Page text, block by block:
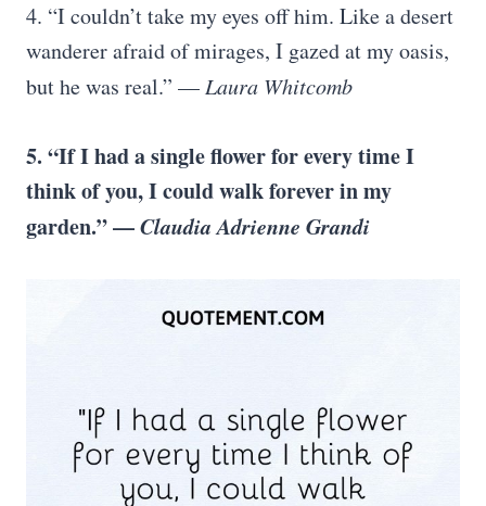
4. “I couldn’t take my eyes off him. Like a desert
wanderer afraid of mirages, I gazed at my oasis,
but he was real.” — Laura Whitcomb
5. “If I had a single flower for every time I
think of you, I could walk forever in my
garden.” —Claudia Adrienne Grandi